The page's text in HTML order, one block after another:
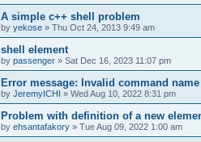
A simple c++ shell problem
by yekose » Thu Oct 24, 2013 9:49 am
shell element
by passenger » Sat Dec 16, 2023 11:07 pm
Error message: Invalid command
by JeremyICHI » Wed Aug 10, 2022 8:31 pm
Problem with definition of a new
by ehsantafakory » Tue Aug 09, 2022 1:00 am